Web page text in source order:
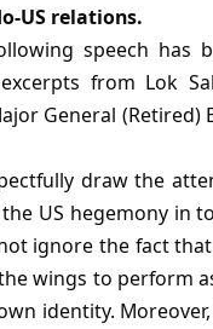
US relations.
speech has
from Lok
General (Retired)
draw the
US hegemony in
ignore the fact
wings to perform
identity.